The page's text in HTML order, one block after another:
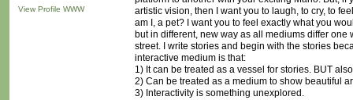
View Profile WWW
artistic vision, then I want you to laugh, to cry, to
am I, a pet? I want you to feel exactly what you
but in different, new way as all mediums differ one
street. I write stories and begin with the stories
interactive medium is that:
1) It can be treated as a vessel for stories. BUT
2) Can be treated as a medium to show beautiful
3) Interactivity is something unexplored.